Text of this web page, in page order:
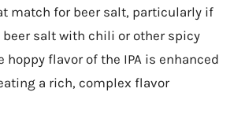
match for beer salt, particularly if
beer salt with chili or other spicy
hoppy flavor of the IPA is enhanced
a rich, complex flavor